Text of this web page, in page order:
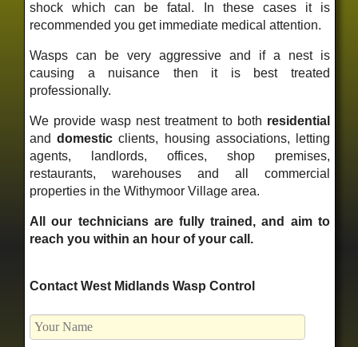
shock which can be fatal. In these cases it is
recommended you get immediate medical attention.
Wasps can be very aggressive and if a nest is
causing a nuisance then it is best treated
professionally.
We provide wasp nest treatment to both residential
anddomestic clients, housing associations, letting
agents, landlords, offices, shop premises,
restaurants, warehouses and all commercial
properties in the Withymoor Village area.
All our technicians are fully trained, and aim to
reach you within an hour of your call.
Contact West Midlands Wasp Control